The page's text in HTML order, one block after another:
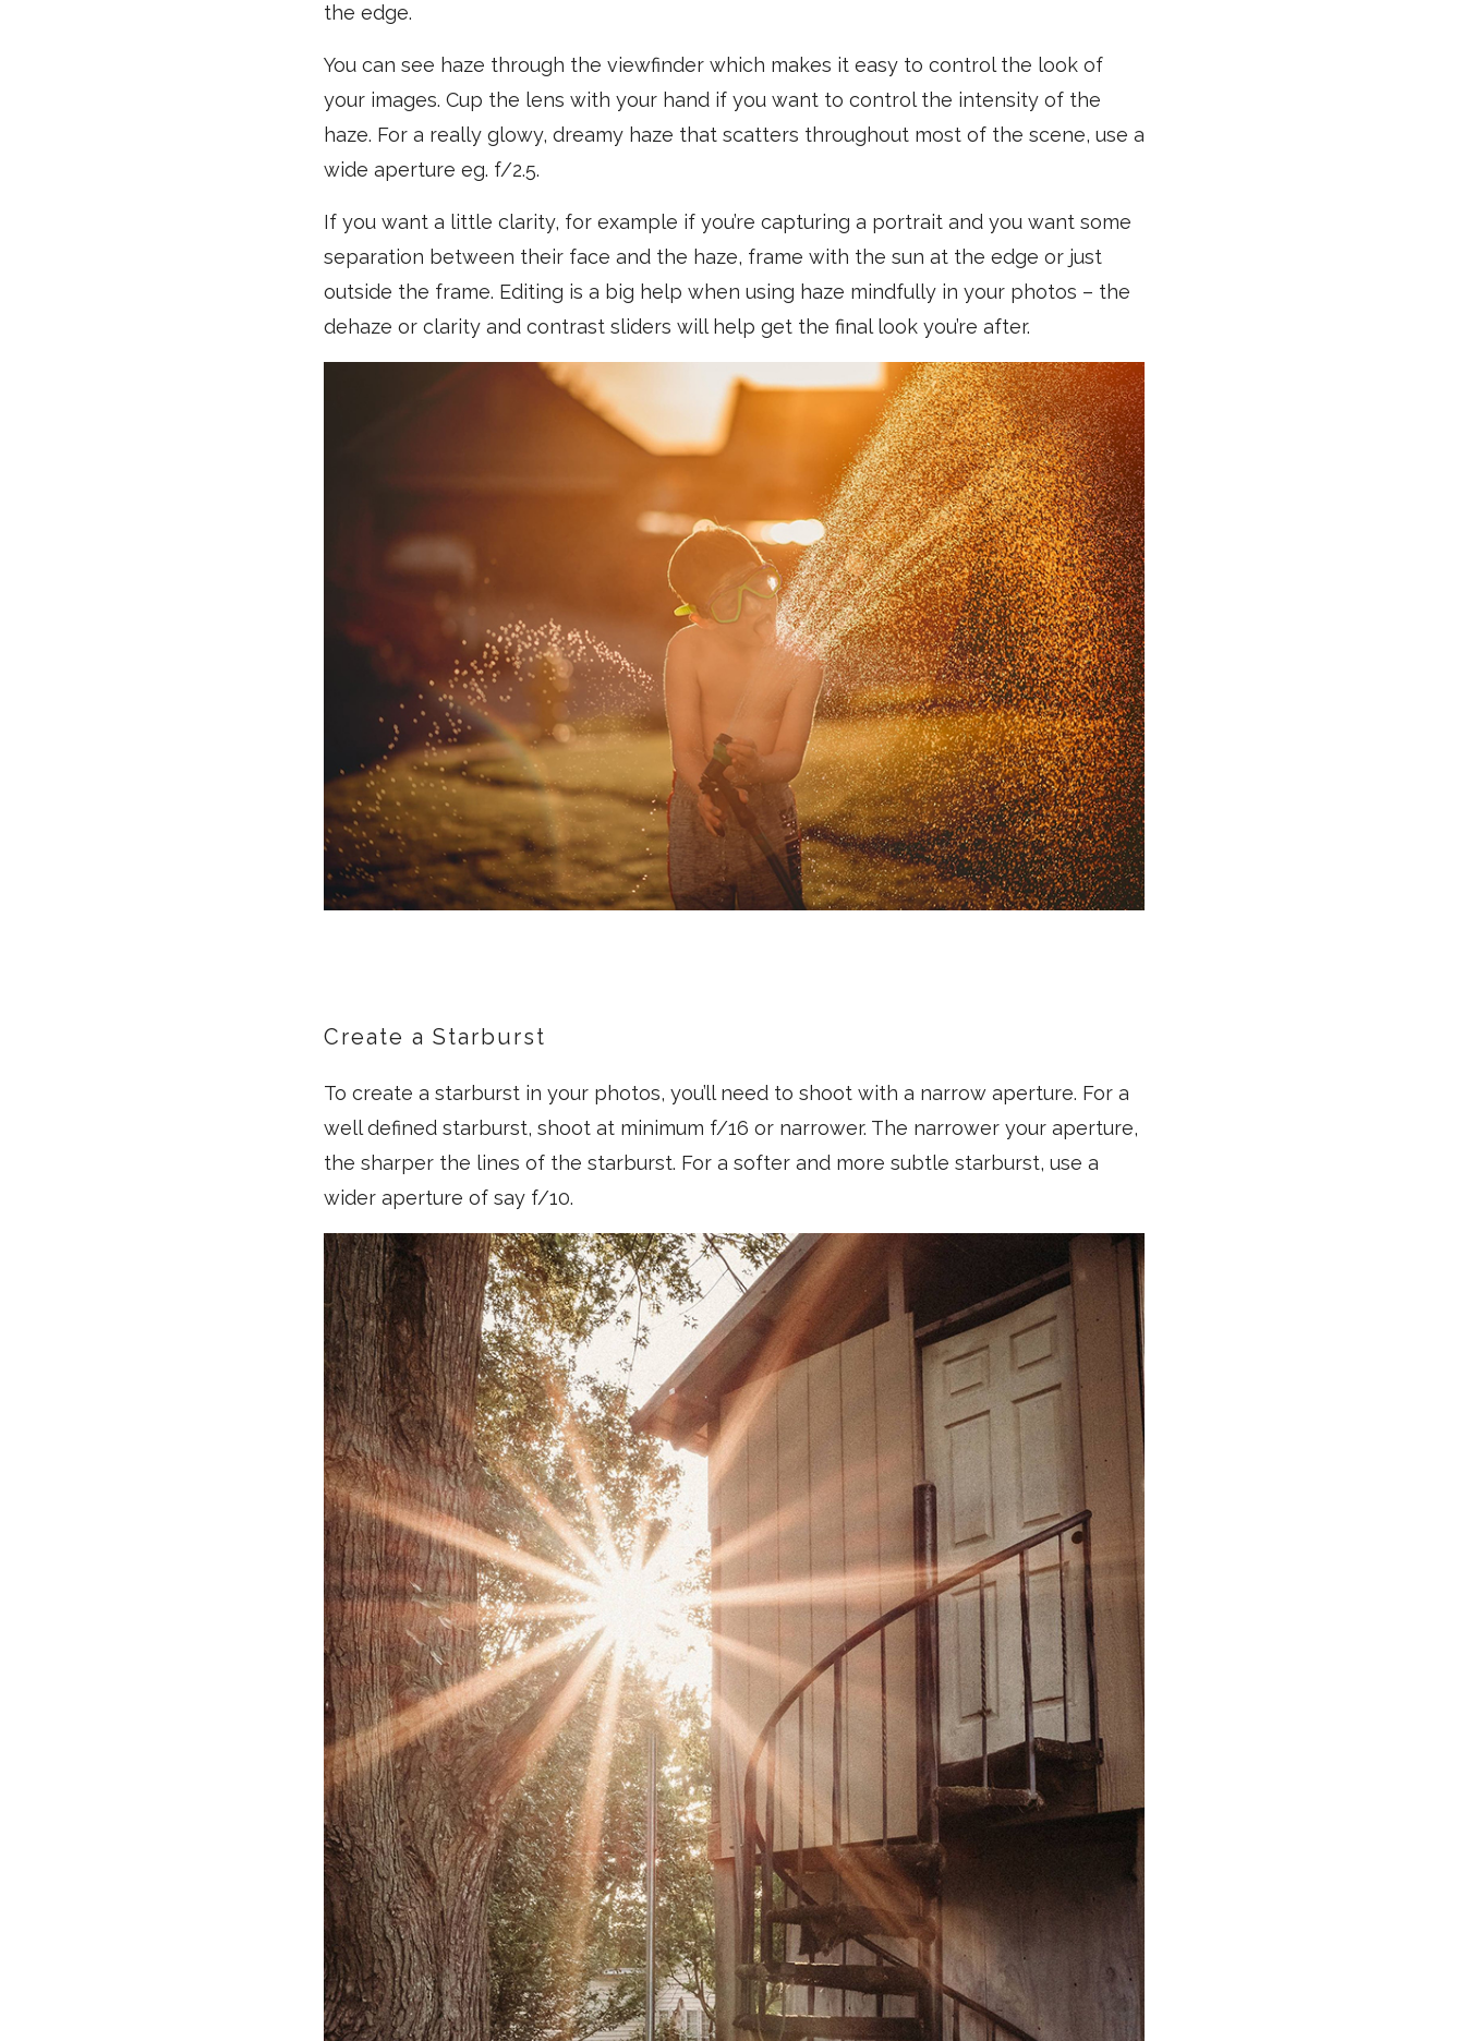
the edge.
You can see haze through the viewfinder which makes it easy to control the look of
your images. Cup the lens with your hand if you want to control the intensity of the
haze. For a really glowy, dreamy haze that scatters throughout most of the scene, use a
wide aperture eg. f/2.5.
If you want a little clarity, for example if you’re capturing a portrait and you want some
separation between their face and the haze, frame with the sun at the edge or just
outside the frame. Editing is a big help when using haze mindfully in your photos – the
dehaze or clarity and contrast sliders will help get the final look you’re after.
Create a Starburst
To create a starburst in your photos, you’ll need to shoot with a narrow aperture. For a
well defined starburst, shoot at minimum f/16 or narrower. The narrower your aperture,
the sharper the lines of the starburst. For a softer and more subtle starburst, use a
wider aperture of say f/10.